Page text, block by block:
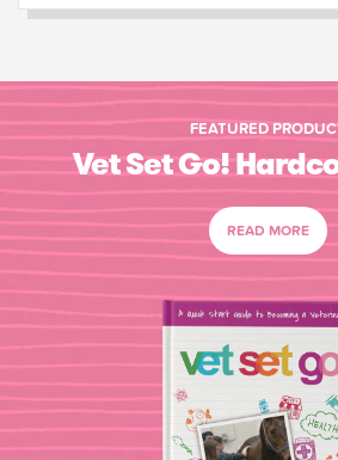
FEATURED
Vet Set Go!
READ MORE